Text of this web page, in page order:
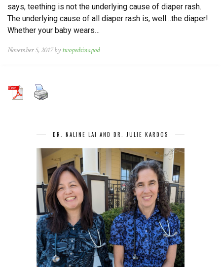
says, teething is not the underlying cause of diaper rash.
The underlying cause of all diaper rash is, well…the diaper!
Whether your baby wears…
November 5, 2017 by twopedsinapod
DR. NALINE LAI AND DR. JULIE KARDOS